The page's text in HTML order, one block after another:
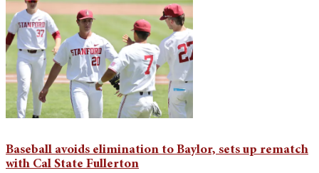
Baseball avoids elimination to Baylor, sets up rematch
with Cal State Fullerton